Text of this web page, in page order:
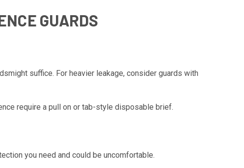
GUARDS
suffice. For heavier leakage, consider guards with
require a pull on or tab-style disposable brief.
you need and could be uncomfortable.